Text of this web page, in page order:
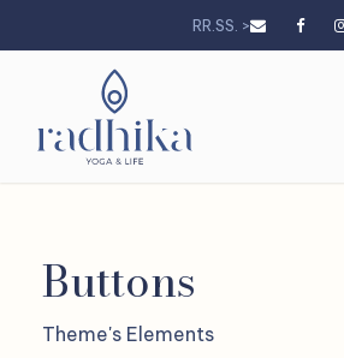
RR.SS. >
Buttons
Theme's Elements